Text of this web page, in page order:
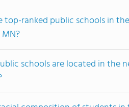
top-ranked public schools in
schools are located in the